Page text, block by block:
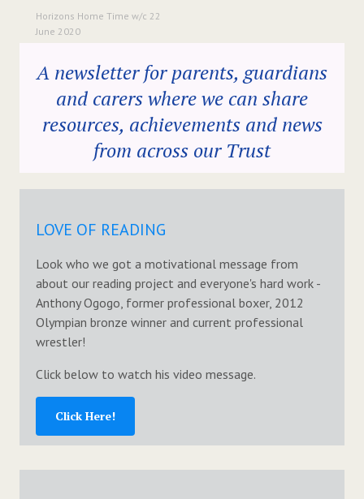
Horizons Home Time w/c 22
June 2020
A newsletter for parents, guardians
and carers where we can share
resources, achievements and news
from across our Trust
LOVE OF READING
Look who we got a motivational message from
about our reading project and everyone's hard work -
Anthony Ogogo, former professional boxer, 2012
Olympian bronze winner and current professional
wrestler!
Click below to watch his video message.
Click Here!